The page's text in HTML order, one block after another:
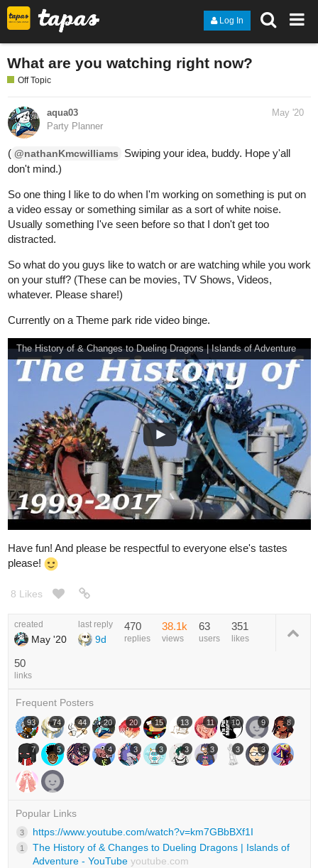
Log In
What are you watching right now?
Off Topic
aqua03
Party Planner
May '20
( @nathanKmcwilliams
Swiping your idea, buddy. Hope y'all
don't mind.)
So one thing I like to do when I'm working on something is put on
a video essay or something similar as a sort of white noise.
Usually something I've seen before so that I don't get too
distracted.
So what do you guys like to watch or are watching while you work
on your stuff? (These can be movies, TV Shows, Videos,
whatever. Please share!)
Currently on a Theme park ride video binge.
The History of & Changes to Dueling Dragons | Islands of Adventure
Have fun! And please be respectful to everyone else's tastes
please!
8 Likes
created
May '20
last reply
9d
470
replies
38.1k
views
63
users
351
likes
50
links
Frequent Posters
93 74 44 20 20 15 13 11 10 9 8
7 5 5 4 3 3 3 3 3 3
Popular Links
3 https://www.youtube.com/watch?v=km7GBbBXf1I
1
The History of & Changes to Dueling Dragons | Islands of
Adventure - YouTube youtube.com